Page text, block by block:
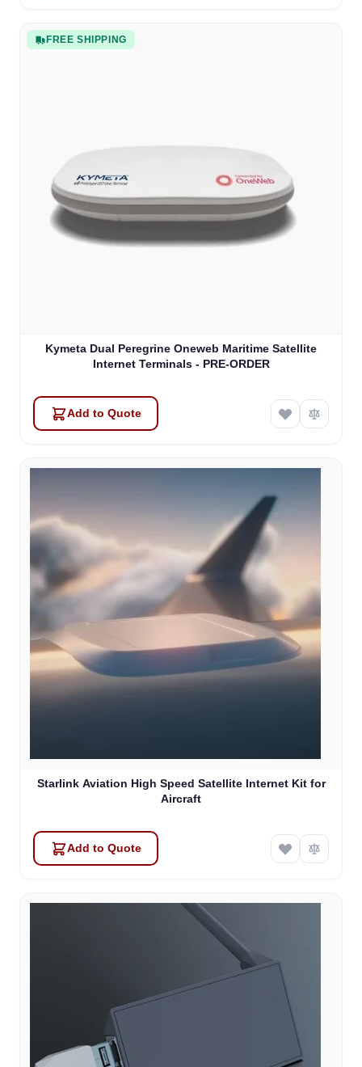
FREE SHIPPING
Kymeta Dual Peregrine Oneweb Maritime Satellite
Internet Terminals - PRE-ORDER
Add to Quote
Starlink Aviation High Speed Satellite Internet Kit for
Aircraft
Add to Quote